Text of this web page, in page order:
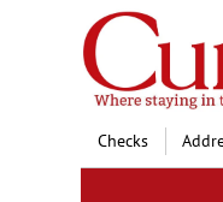
Skip
to
Content
Checks